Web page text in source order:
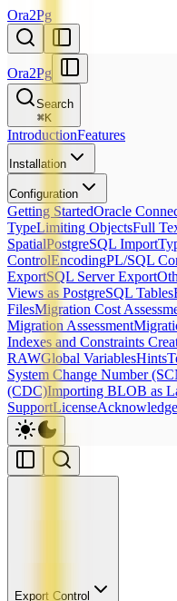
Ora2Pg
Ora2Pg
Search
⌘K
IntroductionFeatures
Installation
Configuration
Getting StartedOracle
TypeLimiting ObjectsFull
SpatialPostgreSQL Import
ControlEncodingPL/SQL
ExportSQL Server Export
Views as PostgreSQL Tables
FilesMigration Cost
Migration Assessment
Indexes and Constraints
RAWGlobal VariablesHints
System Change Number
(CDC)Importing BLOB as
SupportLicense
Export Control